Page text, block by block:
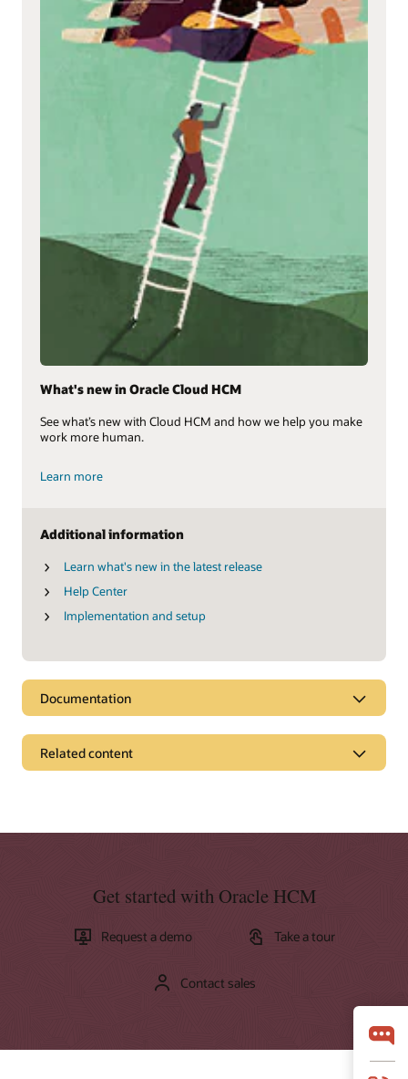
What's new in Oracle Cloud HCM
See what’s new with Cloud HCM and how we help you make
work more human.
Learn more
Additional information
Learn what's new in the latest release
Help Center
Implementation and setup
Documentation
Related content
Get to Cloud
Additional resources
News and opinion
Business brief: A human resources system built for business
Get started with Oracle HCM
Request a demo Take a tour
Contact sales